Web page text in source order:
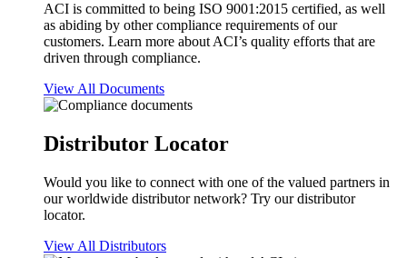
ACI is committed to being ISO 9001:2015 certified, as well
as abiding by other compliance requirements of our
customers. Learn more about ACI’s quality efforts that are
driven through compliance.
View All Documents
Distributor Locator
Would you like to connect with one of the valued partners in
our worldwide distributor network? Try our distributor
locator.
View All Distributors